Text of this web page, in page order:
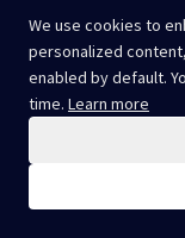
We use cookies to
personalized
enabled by default.
time. Learn more